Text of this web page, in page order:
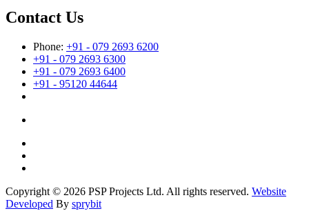
Contact Us
Phone: +91 - 079 2693 6200
+91 - 079 2693 6300
+91 - 079 2693 6400
+91 - 95120 44644
Copyright © 2026 PSP Projects Ltd. All rights reserved. Website
Developed By sprybit